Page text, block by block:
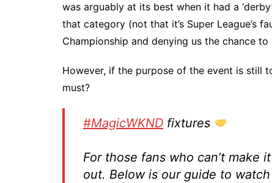
was arguably at its best when it had a
that category (not that it’s Super League’s
Championship and denying us the chance
However, if the purpose of the event is still
must?
#MagicWKND fixtures
For those fans who can’t make
out. Below is our guide to